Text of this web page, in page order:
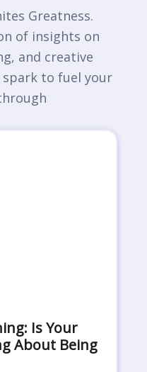
Greatness.
of insights on
and creative
to fuel your
Is Your
About Being